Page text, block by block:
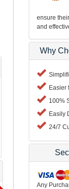
ensure
and
Why
Easier
100%
Easily
24/7
Any